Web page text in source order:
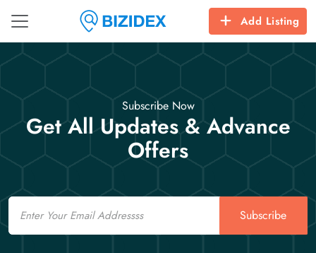
Add Listing
Subscribe Now
Get All Updates & Advance
Offers
Email
Subscribe